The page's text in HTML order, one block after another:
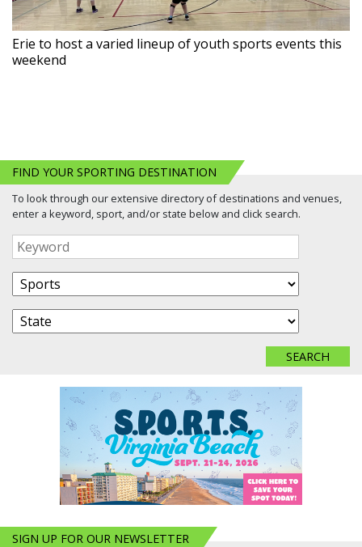
Erie to host a varied lineup of youth sports events this
weekend
FIND YOUR SPORTING DESTINATION
To look through our extensive directory of destinations and venues,
enter a keyword, sport, and/or state below and click search.
SIGN UP FOR OUR NEWSLETTER